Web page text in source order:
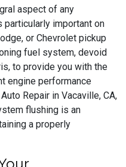
aspect of any
particularly important on
or Chevrolet pickup
fuel system, devoid
to provide you with the
engine performance
Repair in Vacaville, CA,
flushing is an
a properly